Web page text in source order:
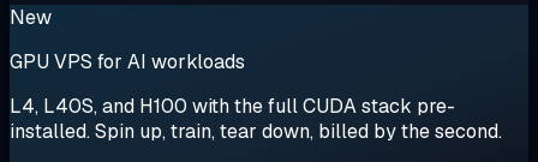
New
GPU VPS for AI workloads
L4, L40S, and H100 with the full CUDA stack pre-
installed. Spin up, train, tear down, billed by the second.